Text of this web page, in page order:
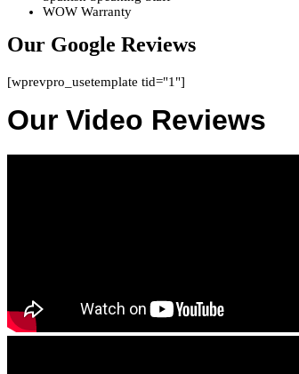
WOW Warranty
Our Google Reviews
[wprevpro_usetemplate tid="1"]
Our Video Reviews